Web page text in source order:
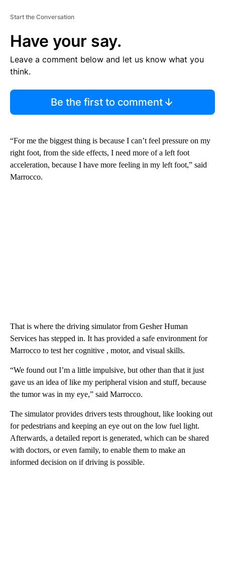
Start the Conversation
Have your say.
Leave a comment below and let us know what you
think.
Be the first to comment
“For me the biggest thing is because I can’t feel pressure on my
right foot, from the side effects, I need more of a left foot
acceleration, because I have more feeling in my left foot,” said
Marrocco.
That is where the driving simulator from Gesher Human
Services has stepped in. It has provided a safe environment for
Marrocco to test her cognitive , motor, and visual skills.
“We found out I’m a little impulsive, but other than that it just
gave us an idea of like my peripheral vision and stuff, because
the tumor was in my eye,” said Marrocco.
The simulator provides drivers tests throughout, like looking out
for pedestrians and keeping an eye out on the low fuel light.
Afterwards, a detailed report is generated, which can be shared
with doctors, or even family, to enable them to make an
informed decision on if driving is possible.